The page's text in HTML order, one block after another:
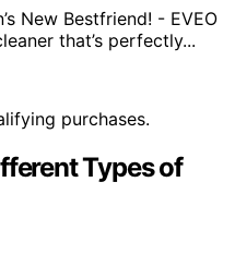
New Bestfriend! - EVEO
that’s perfectly...
purchases.
Types of